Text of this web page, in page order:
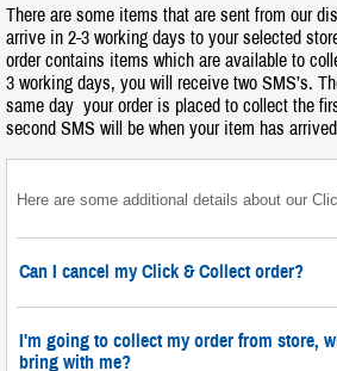
There are some items that are sent from our
arrive in 2-3 working days to your selected
order contains items which are available to
3 working days, you will receive two SMS’s.
same day your order is placed to collect the
second SMS will be when your item has
Here are some additional details about our
Can I cancel my Click & Collect order?
I'm going to collect my order from store,
bring with me?